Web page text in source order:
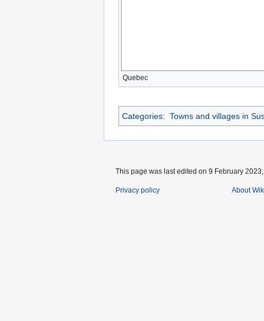
Quebec
Categories: Towns and villages in
This page was last edited on 9 February
Privacy policy About